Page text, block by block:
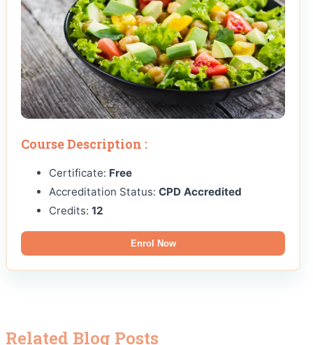
Course Description :
Certificate: Free
Accreditation Status: CPD Accredited
Credits: 12
Enrol Now
Related Blog Posts